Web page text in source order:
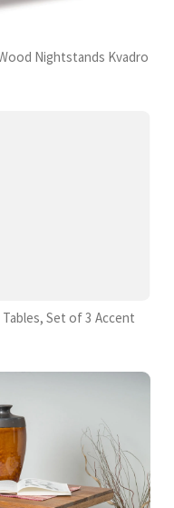
Nightstands Kvadro
Set of 3 Accent